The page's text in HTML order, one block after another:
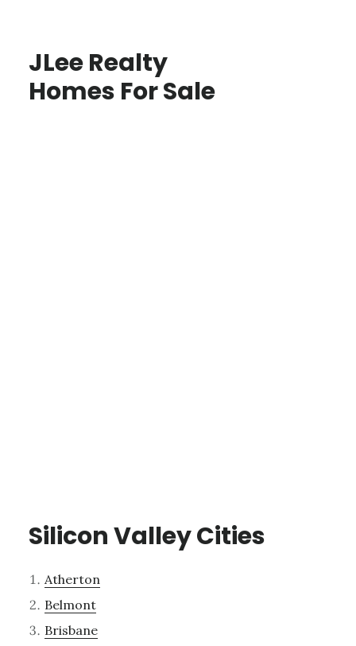
JLee Realty
Homes For Sale
Silicon Valley Cities
Atherton
Belmont
Brisbane